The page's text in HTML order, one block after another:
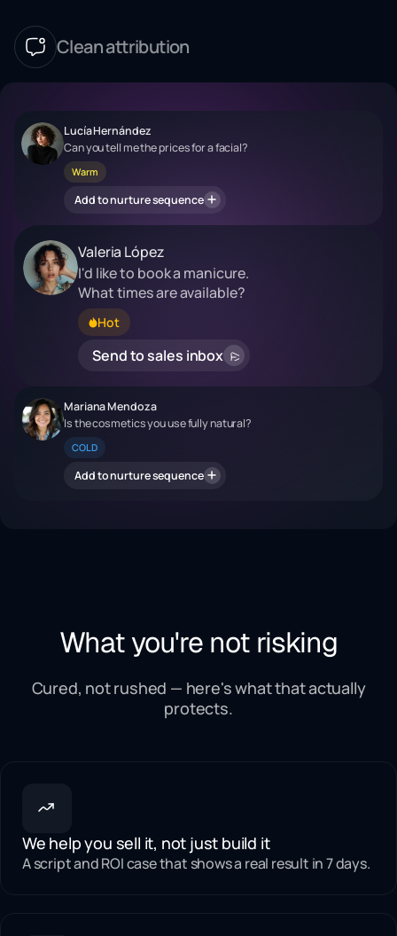
Clean attribution
Lucía Hernández
Can you tell me the prices for a facial?
Warm
Add to nurture sequence
Valeria López
I'd like to book a manicure.
What times are available?
Hot
Send to sales inbox
Mariana Mendoza
Is the cosmetics you use fully natural?
COLD
Add to nurture sequence
What you're not risking
Cured, not rushed — here's what that actually
protects.
We help you sell it, not just build it
A script and ROI case that shows a real result in 7 days.